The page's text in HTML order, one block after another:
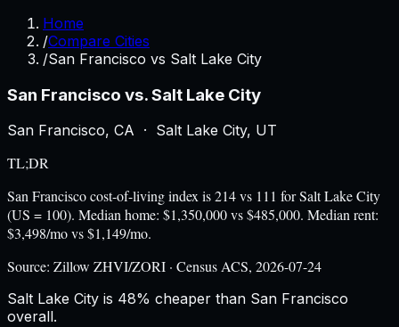
Home
/Compare Cities
/San Francisco vs Salt Lake City
San Francisco vs.Salt Lake City
San Francisco, CA · Salt Lake City, UT
TL;DR
San Francisco cost-of-living index is 214 vs 111 for Salt Lake City
(US = 100). Median home: $1,350,000 vs $485,000. Median rent:
$3,498/mo vs $1,149/mo.
Source: Zillow ZHVI/ZORI · Census ACS, 2026-07-24
Salt Lake City is 48% cheaper than San Francisco
overall.